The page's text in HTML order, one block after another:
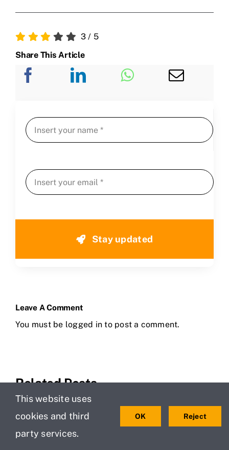
3/ 5
Share This Article
Stay updated
Leave A Comment
You must be logged in to post a comment.
Related Posts
This website uses
cookies and third
party services.
OK Reject